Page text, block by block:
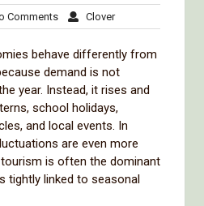
CommentsNo
Comments
CloverClover
behave differently from
demand is not
year. Instead, it rises and
school holidays,
and local events. In
are even more
is often the dominant
tightly linked to seasonal